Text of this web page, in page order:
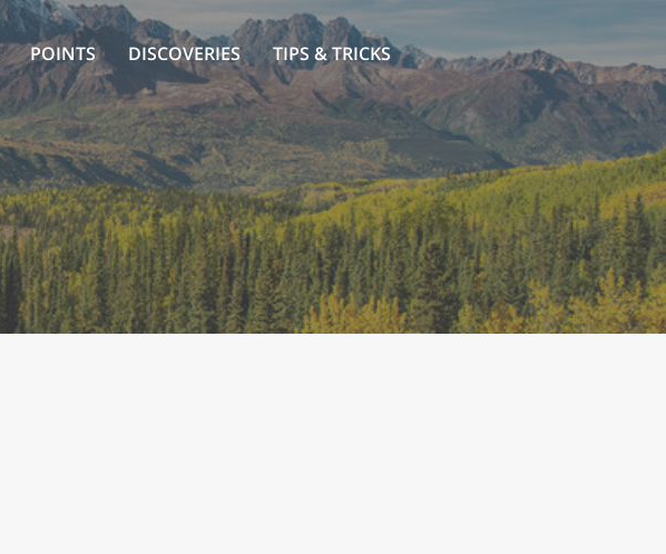
POINTS DISCOVERIES TIPS & TRICKS